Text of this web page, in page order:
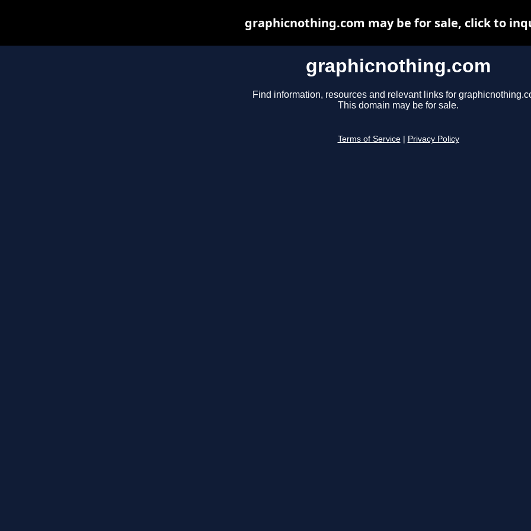
graphicnothing.com
Find information, resources and relevant links for
This domain may be for sale.
Terms of Service Privacy Policy
graphicnothing.com may be for sale, click to